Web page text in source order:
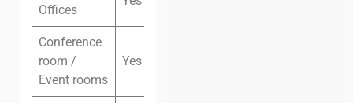
Offices
Conference
room /
Event rooms
Yes